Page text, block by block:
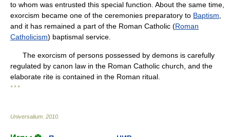
to whom was entrusted this special function. About the same time,
exorcism became one of the ceremonies preparatory to Baptism
and it has remained a part of the Roman Catholic (Roman
Catholicism) baptismal service.
The exorcism of persons possessed by demons is carefully
regulated by canon law in the Roman Catholic church, and the
elaborate rite is contained in the Roman ritual.
* * *
Universalium 2010